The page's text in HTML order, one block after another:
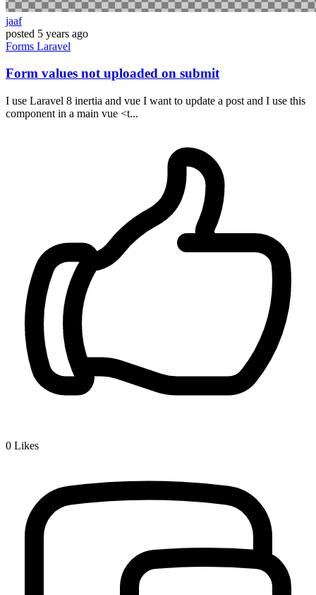
jaaf
posted 5 years ago
Forms Laravel
Form values not uploaded on submit
I use Laravel 8 inertia and vue I want to update a post and I use this
component in a main vue <t...
0 Likes